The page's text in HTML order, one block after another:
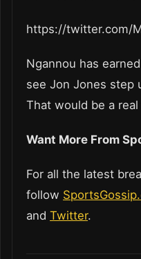
https://twitter.com/
Ngannou has
see Jon Jones
That would be a
Want More From
For all the latest
follow
and Twitter.